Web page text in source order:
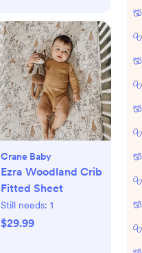
Crane Baby
Ezra Woodland Crib
Fitted Sheet
Still needs: 1
$29.99